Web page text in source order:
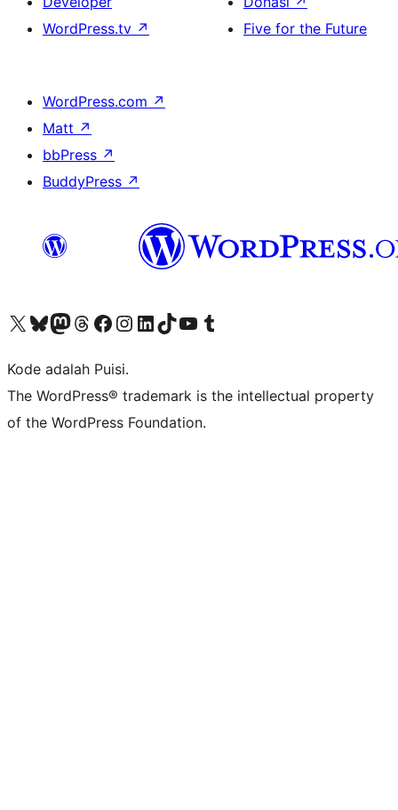
WordPress.tv ↗
Five for the Future
WordPress.com ↗
Matt ↗
bbPress ↗
BuddyPress ↗
Kunjungi akun X (sebelumnya Twitter) kamiVisit our Bluesky account
Kunjungi akun Mastodon kami
Visit our Threads account
Kunjungi halaman Facebook kamiKunjungi akun Instagram kamiKunjungi akun LinkedIn kami
Visit our TikTok account
Kunjungi channel YouTube kamiVisit our Tumblr account
Kode adalah Puisi.
The WordPress® trademark is the intellectual property
of the WordPress Foundation.